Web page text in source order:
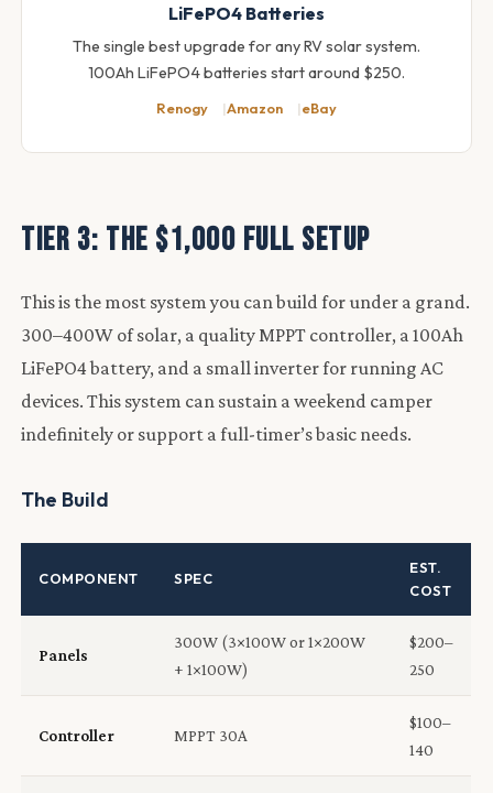
LiFePO4 Batteries
The single best upgrade for any RV solar system.
100Ah LiFePO4 batteries start around $250.
Renogy Amazon eBay
Tier 3: The $1,000 Full Setup
This is the most system you can build for under a grand.
300–400W of solar, a quality MPPT controller, a 100Ah
LiFePO4 battery, and a small inverter for running AC
devices. This system can sustain a weekend camper
indefinitely or support a full-timer’s basic needs.
The Build
COMPONENT SPEC
EST.
COST
Panels
300W (3×100W or 1×200W
+ 1×100W)
$200–
250
Controller MPPT 30A
$100–
140